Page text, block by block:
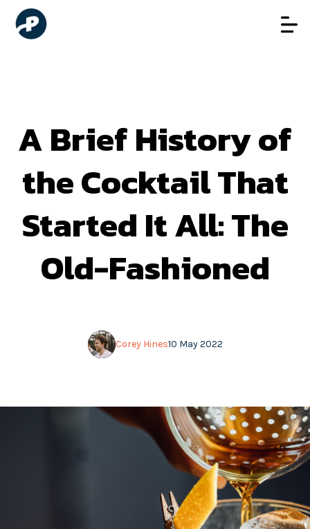
A Brief History of
the Cocktail That
Started It All: The
Old-Fashioned
10 May 2022
Corey Hines